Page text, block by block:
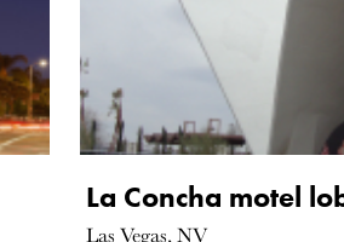
La Concha motel
Las Vegas, NV